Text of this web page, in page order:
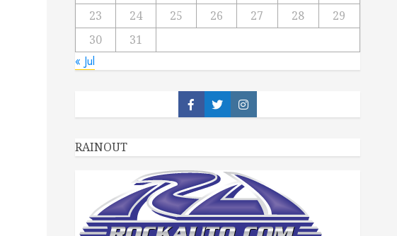
23
24 25 26 27 28
29
30
31
« Jul
Facebook
TwitterInstagram
RAINOUT